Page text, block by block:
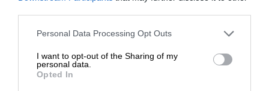
Personal Data Processing Opt Outs
I want to opt-out of the Sharing of my
personal data.
Opted In